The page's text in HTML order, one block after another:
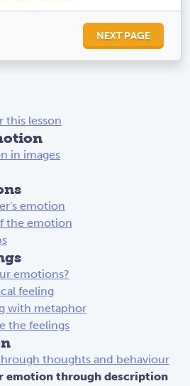
NEXT PAGE
this lesson
in images
emotion
the emotion
emotions?
feeling
with metaphor
the feelings
thoughts and behaviour
emotion through description